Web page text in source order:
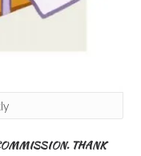
THANK